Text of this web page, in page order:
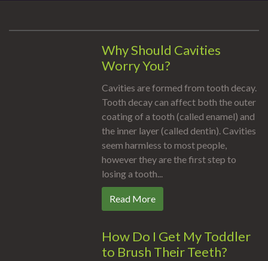
Why Should Cavities
Worry You?
Cavities are formed from tooth decay.
Tooth decay can affect both the outer
coating of a tooth (called enamel) and
the inner layer (called dentin). Cavities
seem harmless to most people,
however they are the first step to
losing a tooth...
Read More
How Do I Get My Toddler
to Brush Their Teeth?